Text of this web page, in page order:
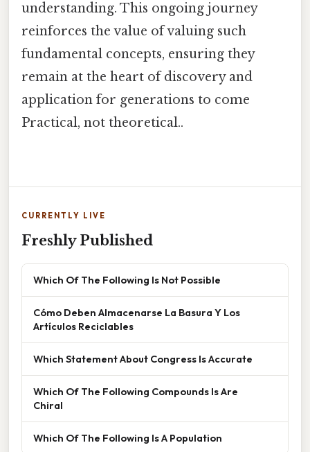
understanding. This ongoing journey
reinforces the value of valuing such
fundamental concepts, ensuring they
remain at the heart of discovery and
application for generations to come
Practical, not theoretical..
CURRENTLY LIVE
Freshly Published
Which Of The Following Is Not Possible
Cómo Deben Almacenarse La Basura Y Los
Artículos Reciclables
Which Statement About Congress Is Accurate
Which Of The Following Compounds Is Are
Chiral
Which Of The Following Is A Population